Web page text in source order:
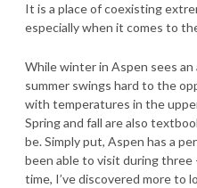
It is a place of coexisting
especially when it comes to
While winter in Aspen sees
summer swings hard to the
with temperatures in the
Spring and fall are also
be. Simply put, Aspen has a
been able to visit during three
time, I’ve discovered more to